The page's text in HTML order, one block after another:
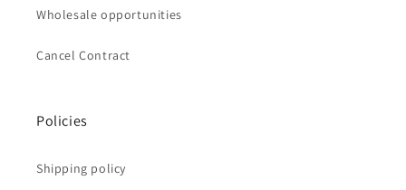
Wholesale opportunities
Cancel Contract
Policies
Shipping policy